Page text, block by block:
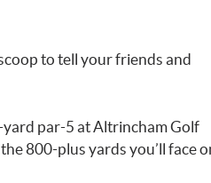
to tell your friends and
yard par-5 at Altrincham Golf
800-plus yards you’ll face